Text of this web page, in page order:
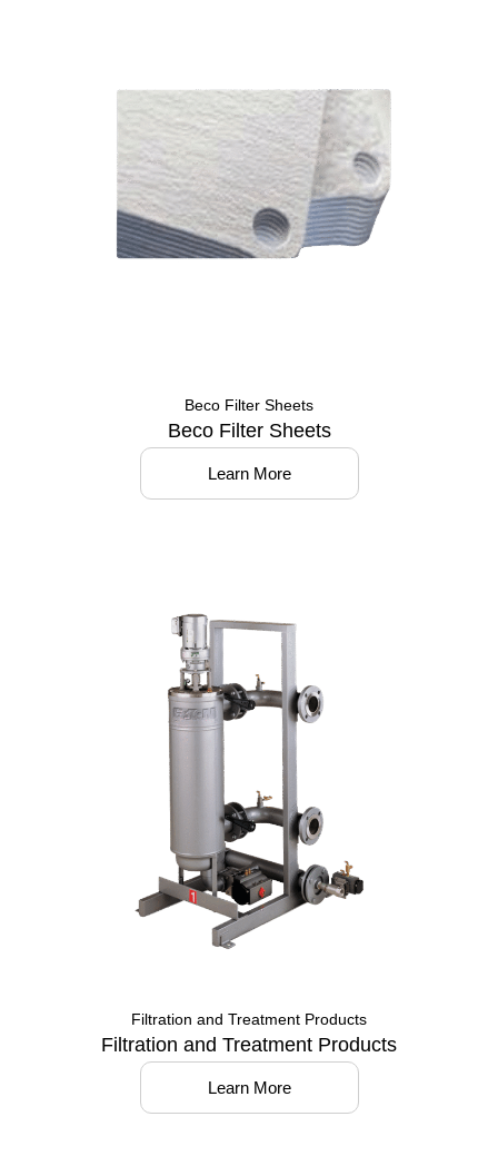
Beco Filter Sheets
Beco Filter Sheets
Learn More
Filtration and Treatment Products
Filtration and Treatment Products
Learn More